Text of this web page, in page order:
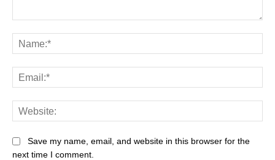
Save my name, email, and website in this browser for the
next time I comment.